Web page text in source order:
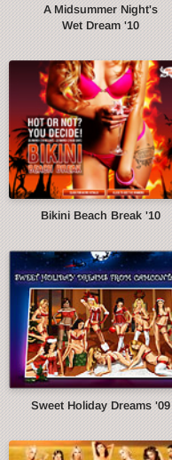
A Midsummer Night's
Wet Dream '10
Bikini Beach Break '10
Sweet Holiday Dreams '09